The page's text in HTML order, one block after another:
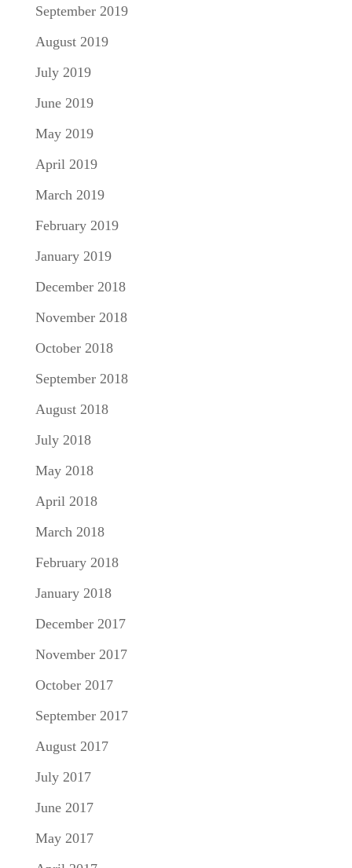
September 2019
August 2019
July 2019
June 2019
May 2019
April 2019
March 2019
February 2019
January 2019
December 2018
November 2018
October 2018
September 2018
August 2018
July 2018
May 2018
April 2018
March 2018
February 2018
January 2018
December 2017
November 2017
October 2017
September 2017
August 2017
July 2017
June 2017
May 2017